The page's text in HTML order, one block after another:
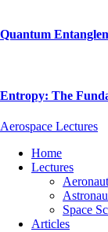
Quantum
Entropy: The
Aerospace Lectures
Home
Lectures
Space
Articles